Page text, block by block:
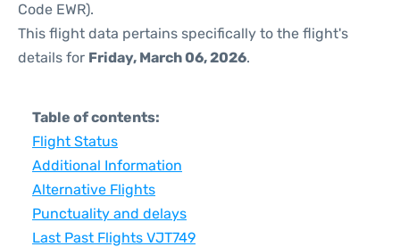
Code EWR).
This flight data pertains specifically to the flight's
details for Friday, March 06, 2026.
Table of contents:
Flight Status
Additional Information
Alternative Flights
Punctuality and delays
Last Past Flights VJT749